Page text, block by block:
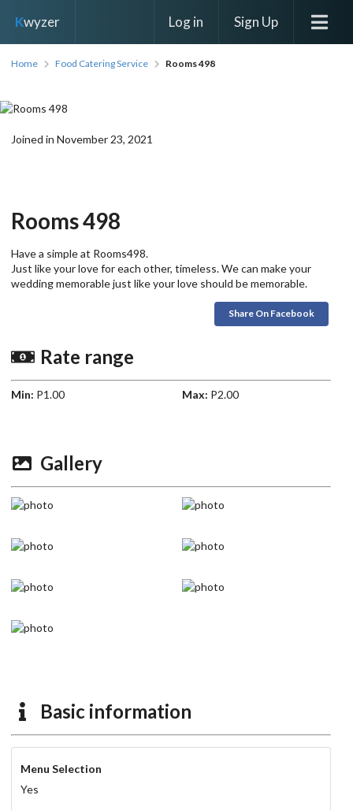
Kwyzer Log in Sign Up
Home Food Catering Service Rooms 498
Joined in November 23, 2021
Rooms 498
Have a simple at Rooms498.
Just like your love for each other, timeless. We can make your
wedding memorable just like your love should be memorable.
Share On Facebook
Rate range
Min: P1.00 Max: P2.00
Gallery
Basic information
Menu Selection
Yes